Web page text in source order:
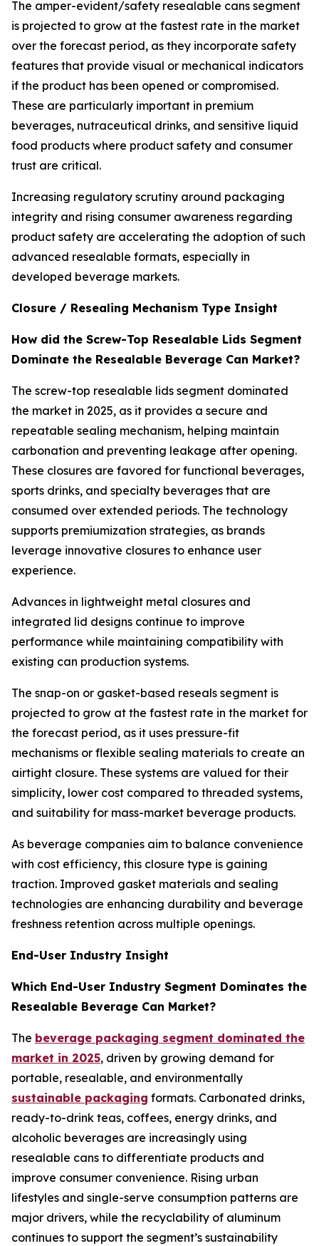
The amper-evident/safety resealable cans segment
is projected to grow at the fastest rate in the market
over the forecast period, as they incorporate safety
features that provide visual or mechanical indicators
if the product has been opened or compromised.
These are particularly important in premium
beverages, nutraceutical drinks, and sensitive liquid
food products where product safety and consumer
trust are critical.
Increasing regulatory scrutiny around packaging
integrity and rising consumer awareness regarding
product safety are accelerating the adoption of such
advanced resealable formats, especially in
developed beverage markets.
Closure / Resealing Mechanism Type Insight
How did the Screw-Top Resealable Lids Segment
Dominate the Resealable Beverage Can Market?
The screw-top resealable lids segment dominated
the market in 2025, as it provides a secure and
repeatable sealing mechanism, helping maintain
carbonation and preventing leakage after opening.
These closures are favored for functional beverages,
sports drinks, and specialty beverages that are
consumed over extended periods. The technology
supports premiumization strategies, as brands
leverage innovative closures to enhance user
experience.
Advances in lightweight metal closures and
integrated lid designs continue to improve
performance while maintaining compatibility with
existing can production systems.
The snap-on or gasket-based reseals segment is
projected to grow at the fastest rate in the market for
the forecast period, as it uses pressure-fit
mechanisms or flexible sealing materials to create an
airtight closure. These systems are valued for their
simplicity, lower cost compared to threaded systems,
and suitability for mass-market beverage products.
As beverage companies aim to balance convenience
with cost efficiency, this closure type is gaining
traction. Improved gasket materials and sealing
technologies are enhancing durability and beverage
freshness retention across multiple openings.
End-User Industry Insight
Which End-User Industry Segment Dominates the
Resealable Beverage Can Market?
The beverage packaging segment dominated the
market in 2025, driven by growing demand for
portable, resealable, and environmentally
sustainable packaging formats. Carbonated drinks,
ready-to-drink teas, coffees, energy drinks, and
alcoholic beverages are increasingly using
resealable cans to differentiate products and
improve consumer convenience. Rising urban
lifestyles and single-serve consumption patterns are
major drivers, while the recyclability of aluminum
continues to support the segment’s sustainability